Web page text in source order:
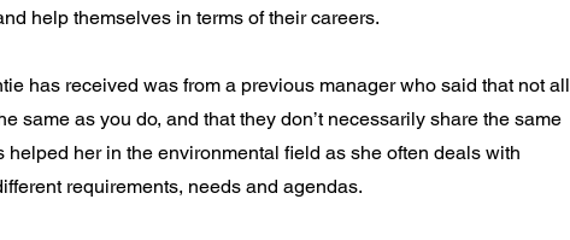
help themselves in terms of their careers.
has received was from a previous manager who said that not all
same as you do, and that they don’t necessarily share the same
helped her in the environmental field as she often deals with
requirements, needs and agendas.